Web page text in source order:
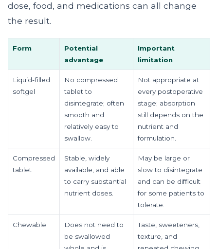
dose, food, and medications can all change
the result.
Form
Potential
advantage
Important
limitation
Liquid-filled
softgel
No compressed
tablet to
disintegrate; often
smooth and
relatively easy to
swallow.
Not appropriate at
every postoperative
stage; absorption
still depends on the
nutrient and
formulation.
Compressed
tablet
Stable, widely
available, and able
to carry substantial
nutrient doses.
May be large or
slow to disintegrate
and can be difficult
for some patients to
tolerate.
Chewable
Does not need to
be swallowed
Taste, sweeteners,
texture, and